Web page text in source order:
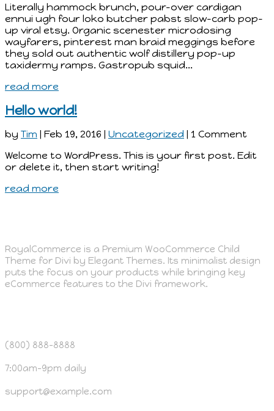
Literally hammock brunch, pour-over cardigan
ennui ugh four loko butcher pabst slow-carb pop-
up viral etsy. Organic scenester microdosing
wayfarers, pinterest man braid meggings before
they sold out authentic wolf distillery pop-up
taxidermy ramps. Gastropub squid...
read more
Hello world!
by Tim Feb 19, 2016 Uncategorized
| 1 Comment
Welcome to WordPress. This is your first post. Edit
or delete it, then start writing!
read more
RoyalCommerce is a Premium WooCommerce Child
Theme for Divi by Elegant Themes. Its minimalist design
puts the focus on your products while bringing key
eCommerce features to the Divi framework.
(800) 888-8888
7:00am-9pm daily
support@example.com